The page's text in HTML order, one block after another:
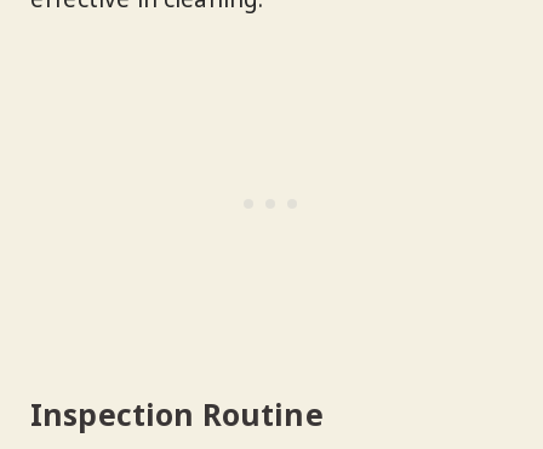
Inspection Routine